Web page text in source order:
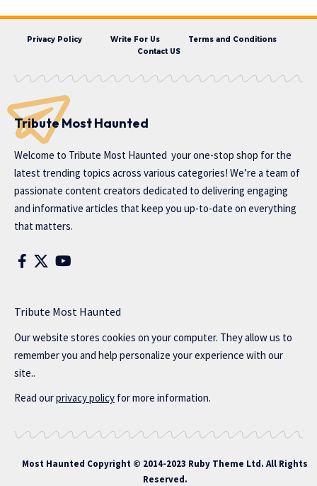
Privacy Policy Write For Us
Terms and Conditions
Contact US
Tribute Most Haunted
Welcome to Tribute Most Haunted your one-stop shop for the
latest trending topics across various categories! We’re a team of
passionate content creators dedicated to delivering engaging
and informative articles that keep you up-to-date on everything
that matters.
Tribute Most Haunted
Our website stores cookies on your computer. They allow us to
remember you and help personalize your experience with our
site..
Read ourprivacy policy for more information.
Most Haunted Copyright © 2014-2023 Ruby Theme Ltd. All Rights
Reserved.